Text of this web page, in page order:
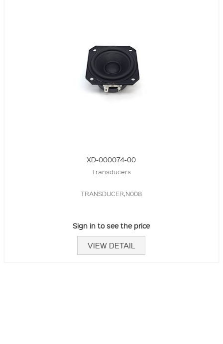
XD-000074-00
Transducers
TRANSDUCER,N008
Sign in to see the price
VIEW DETAIL